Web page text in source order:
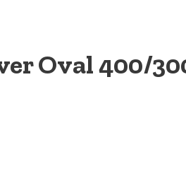
Oval 400/